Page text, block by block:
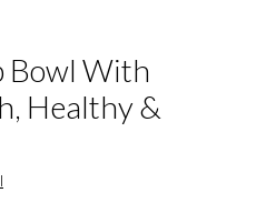
Bowl With
Healthy &